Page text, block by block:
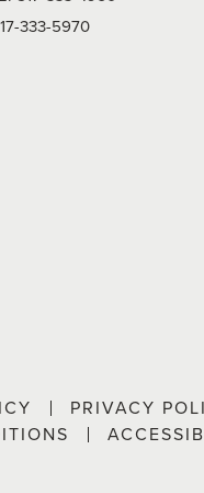
333-5970
PRIVACY